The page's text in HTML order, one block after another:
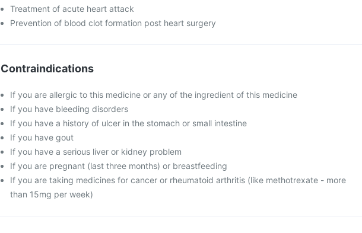
Treatment of acute heart attack
Prevention of blood clot formation post heart surgery
Contraindications
If you are allergic to this medicine or any of the ingredient of this medicine
If you have bleeding disorders
If you have a history of ulcer in the stomach or small intestine
If you have gout
If you have a serious liver or kidney problem
If you are pregnant (last three months) or breastfeeding
If you are taking medicines for cancer or rheumatoid arthritis (like methotrexate - more
than 15mg per week)